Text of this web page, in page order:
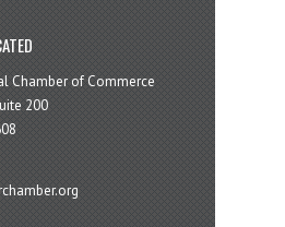
Chamber of Commerce
200